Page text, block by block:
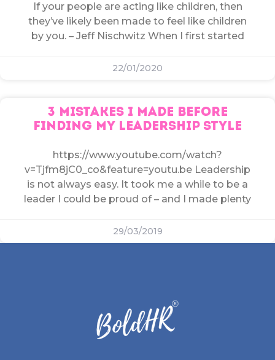
If your people are acting like children, then
they’ve likely been made to feel like children
by you. – Jeff Nischwitz When I first started
22/01/2020
3 MISTAKES I MADE BEFORE
FINDING MY LEADERSHIP STYLE
https://www.youtube.com/watch?
v=Tjfm8jC0_co&feature=youtu.be Leadership
is not always easy. It took me a while to be a
leader I could be proud of – and I made plenty
29/03/2019